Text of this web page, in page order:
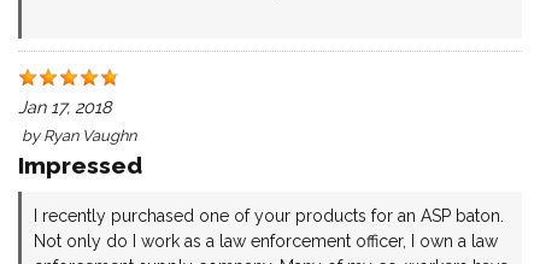
Jan 17, 2018
by Ryan Vaughn
Impressed
I recently purchased one of your products for an ASP baton.
Not only do I work as a law enforcement officer, I own a law